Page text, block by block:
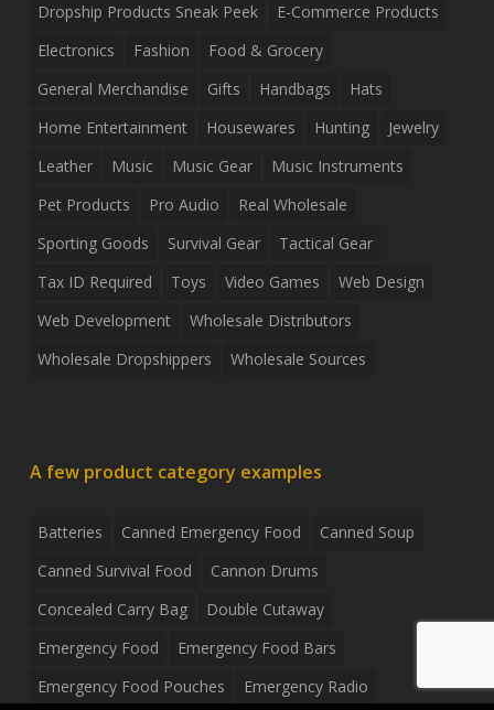
Dropship Products Sneak Peek
E-Commerce Products
Electronics
Fashion
Food & Grocery
General Merchandise
Gifts Handbags
Hats
Home Entertainment
Housewares Hunting
Jewelry
Leather
Music Music Gear
Music Instruments
Pet Products
Pro Audio
Real Wholesale
Sporting Goods
Survival Gear
Tactical Gear
Tax ID Required
Toys Video Games
Web Design
Web Development
Wholesale Distributors
Wholesale Dropshippers
Wholesale Sources
A few product category examples
Batteries Canned Emergency Food
Canned Soup
Canned Survival Food
Cannon Drums
Concealed Carry Bag
Double Cutaway
Emergency Food
Emergency Food Bars
Emergency Food Pouches
Emergency Radio